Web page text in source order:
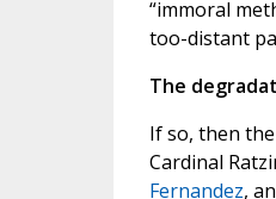
“immoral
too-distant
The
If so, then
Cardinal
Fernandez,